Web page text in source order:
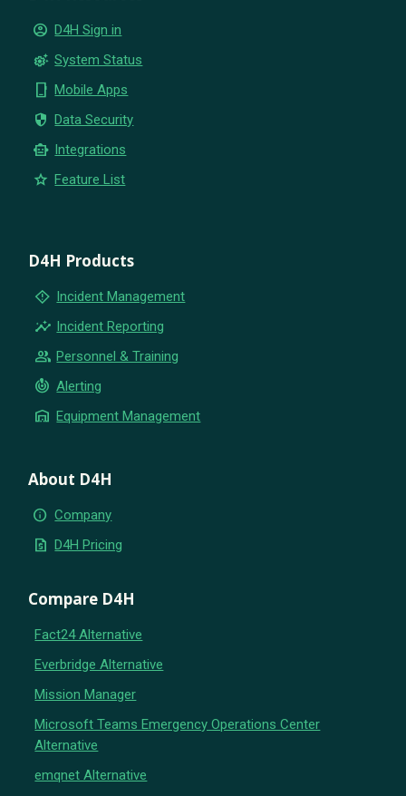
account_circle D4H Sign in
settings_suggest System Status
phone_iphone Mobile Apps
security Data Security
smart_toy Integrations
star Feature List
D4H Products
emergency_home Incident Management
insights Incident Reporting
group Personnel & Training
crisis_alert Alerting
warehouse Equipment Management
About D4H
info Company
request_quote D4H Pricing
Compare D4H
Fact24 Alternative
Everbridge Alternative
Mission Manager
Microsoft Teams Emergency Operations Center
Alternative
emqnet Alternative